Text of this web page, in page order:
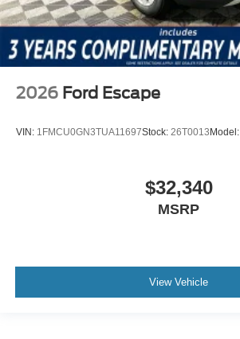
2026 Ford Escape
VIN: 1FMCU0GN3TUA11697Stock: 26T0013 Model:
$32,340
MSRP
View Vehicle